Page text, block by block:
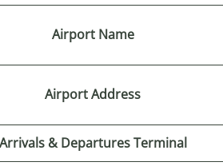
Airport Name
Airport Address
Arrivals & Departures Terminal